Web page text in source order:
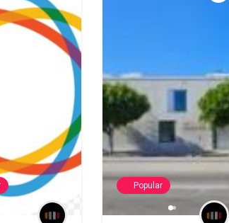
Popular